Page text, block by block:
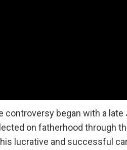
controversy began with a
on fatherhood through
lucrative and successful